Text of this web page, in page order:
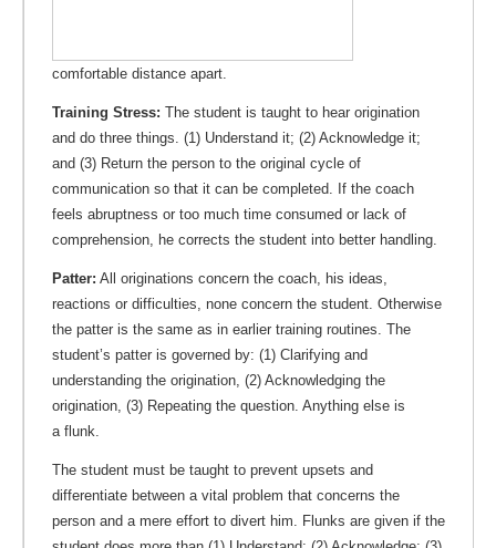
comfortable distance apart.
Training Stress: The student is taught to hear origination
and do three things. (1) Understand it; (2) Acknowledge it;
and (3) Return the person to the original cycle of
communication so that it can be completed. If the coach
feels abruptness or too much time consumed or lack of
comprehension, he corrects the student into better handling.
Patter: All originations concern the coach, his ideas,
reactions or difficulties, none concern the student. Otherwise
the patter is the same as in earlier training routines. The
student’s patter is governed by: (1) Clarifying and
understanding the origination, (2) Acknowledging the
origination, (3) Repeating the question. Anything else is
a flunk.
The student must be taught to prevent upsets and
differentiate between a vital problem that concerns the
person and a mere effort to divert him. Flunks are given if the